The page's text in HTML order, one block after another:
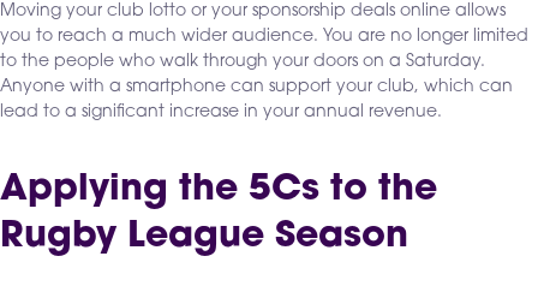
Moving your club lotto or your sponsorship deals online allows
you to reach a much wider audience. You are no longer limited
to the people who walk through your doors on a Saturday.
Anyone with a smartphone can support your club, which can
lead to a significant increase in your annual revenue.
Applying the 5Cs to the
Rugby League Season